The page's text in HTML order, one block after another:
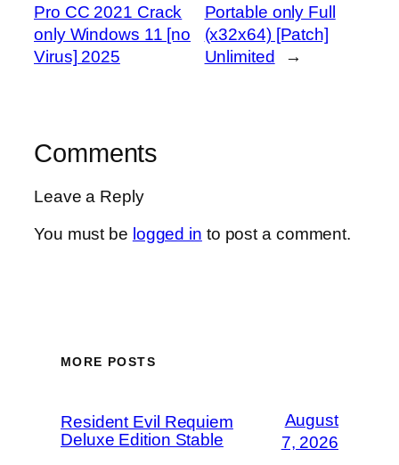
Pro CC 2021 Crack
only Windows 11 [no
Virus] 2025
Portable only Full
(x32x64) [Patch]
Unlimited
→
Comments
Leave a Reply
You must be logged in to post a comment.
MORE POSTS
Resident Evil Requiem
Deluxe Edition Stable
August
7, 2026